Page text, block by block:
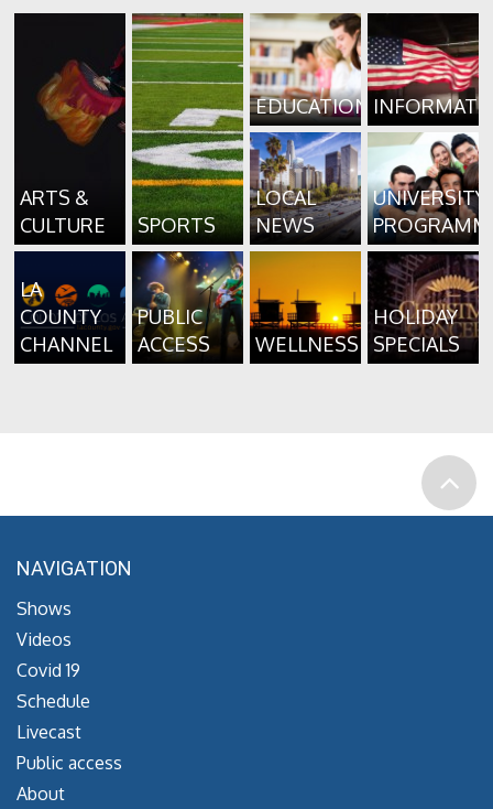
ARTS &
CULTURE
SPORTS
EDUCATION
LOCAL
NEWS
UNIVERSITY
LA
COUNTY
CHANNEL
PUBLIC
ACCESS
WELLNESS
HOLIDAY
SPECIALS
NAVIGATION
Shows
Videos
Covid 19
Schedule
Livecast
Public access
About